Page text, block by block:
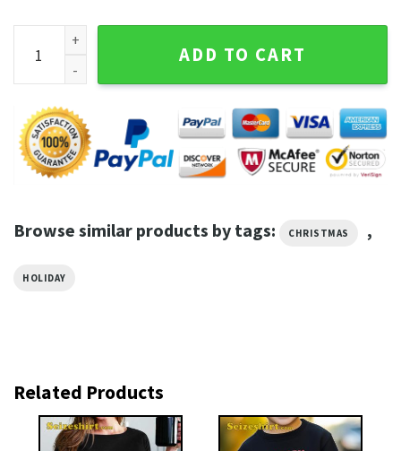
All I Want For Christmas Is Horror Movies Christmas Tee
ADD TO CART
Browse similar products by tags: CHRISTMAS ,
HOLIDAY
Related Products